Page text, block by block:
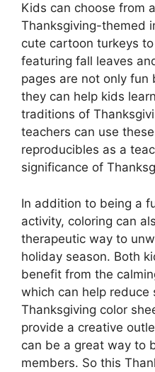
Kids can choose from
Thanksgiving-themed
cute cartoon turkeys
featuring fall leaves
pages are not only fun
they can help kids
traditions of
teachers can use
reproducibles as a
significance of
In addition to being a
activity, coloring can
therapeutic way to
holiday season. Both
benefit from the
which can help reduce
Thanksgiving color
provide a creative
can be a great way to
members. So this